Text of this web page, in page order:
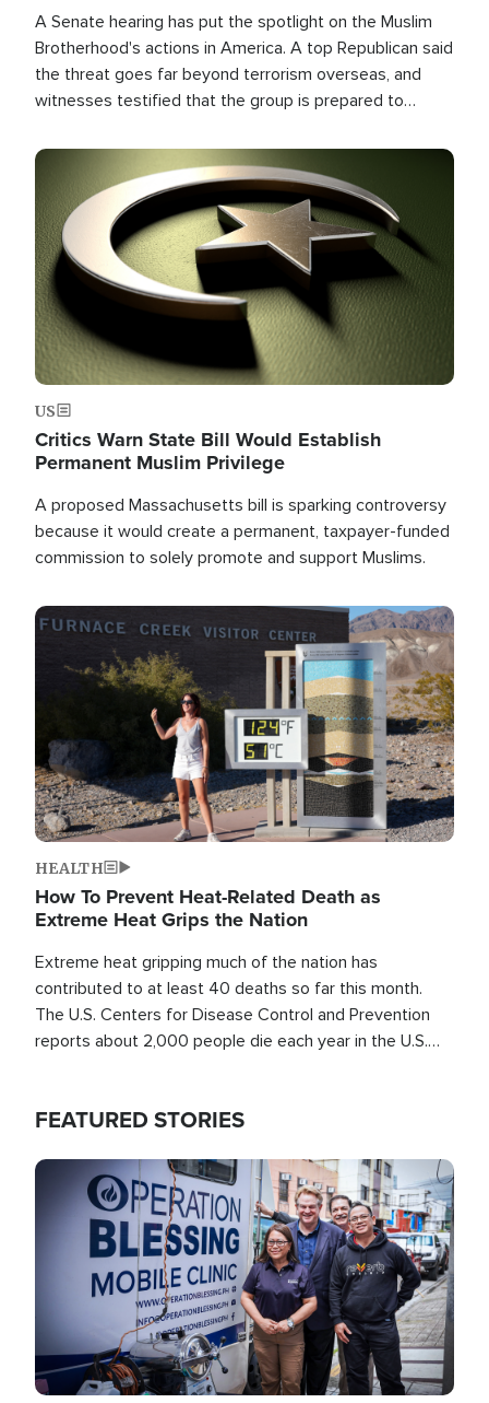
A Senate hearing has put the spotlight on the Muslim
Brotherhood's actions in America. A top Republican said
the threat goes far beyond terrorism overseas, and
witnesses testified that the group is prepared to
the U.S.
Image
US
Critics Warn State Bill Would Establish
Permanent Muslim Privilege
A proposed Massachusetts bill is sparking controversy
because it would create a permanent, taxpayer-funded
commission to solely promote and support Muslims.
Image
HEALTH
How To Prevent Heat-Related Death as
Extreme Heat Grips the Nation
Extreme heat gripping much of the nation has
contributed to at least 40 deaths so far this month.
The U.S. Centers for Disease Control and Prevention
reports about 2,000 people die each year in the U.S.
FEATURED STORIES
Image